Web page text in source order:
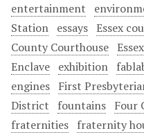
entertainment
Station essays Essex
County Courthouse
Enclave exhibition
engines First
District
fountains Four
fraternities fraternity